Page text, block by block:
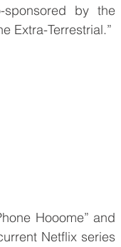
by the
Extra-Terrestrial.”
Hooome” and
Netflix series